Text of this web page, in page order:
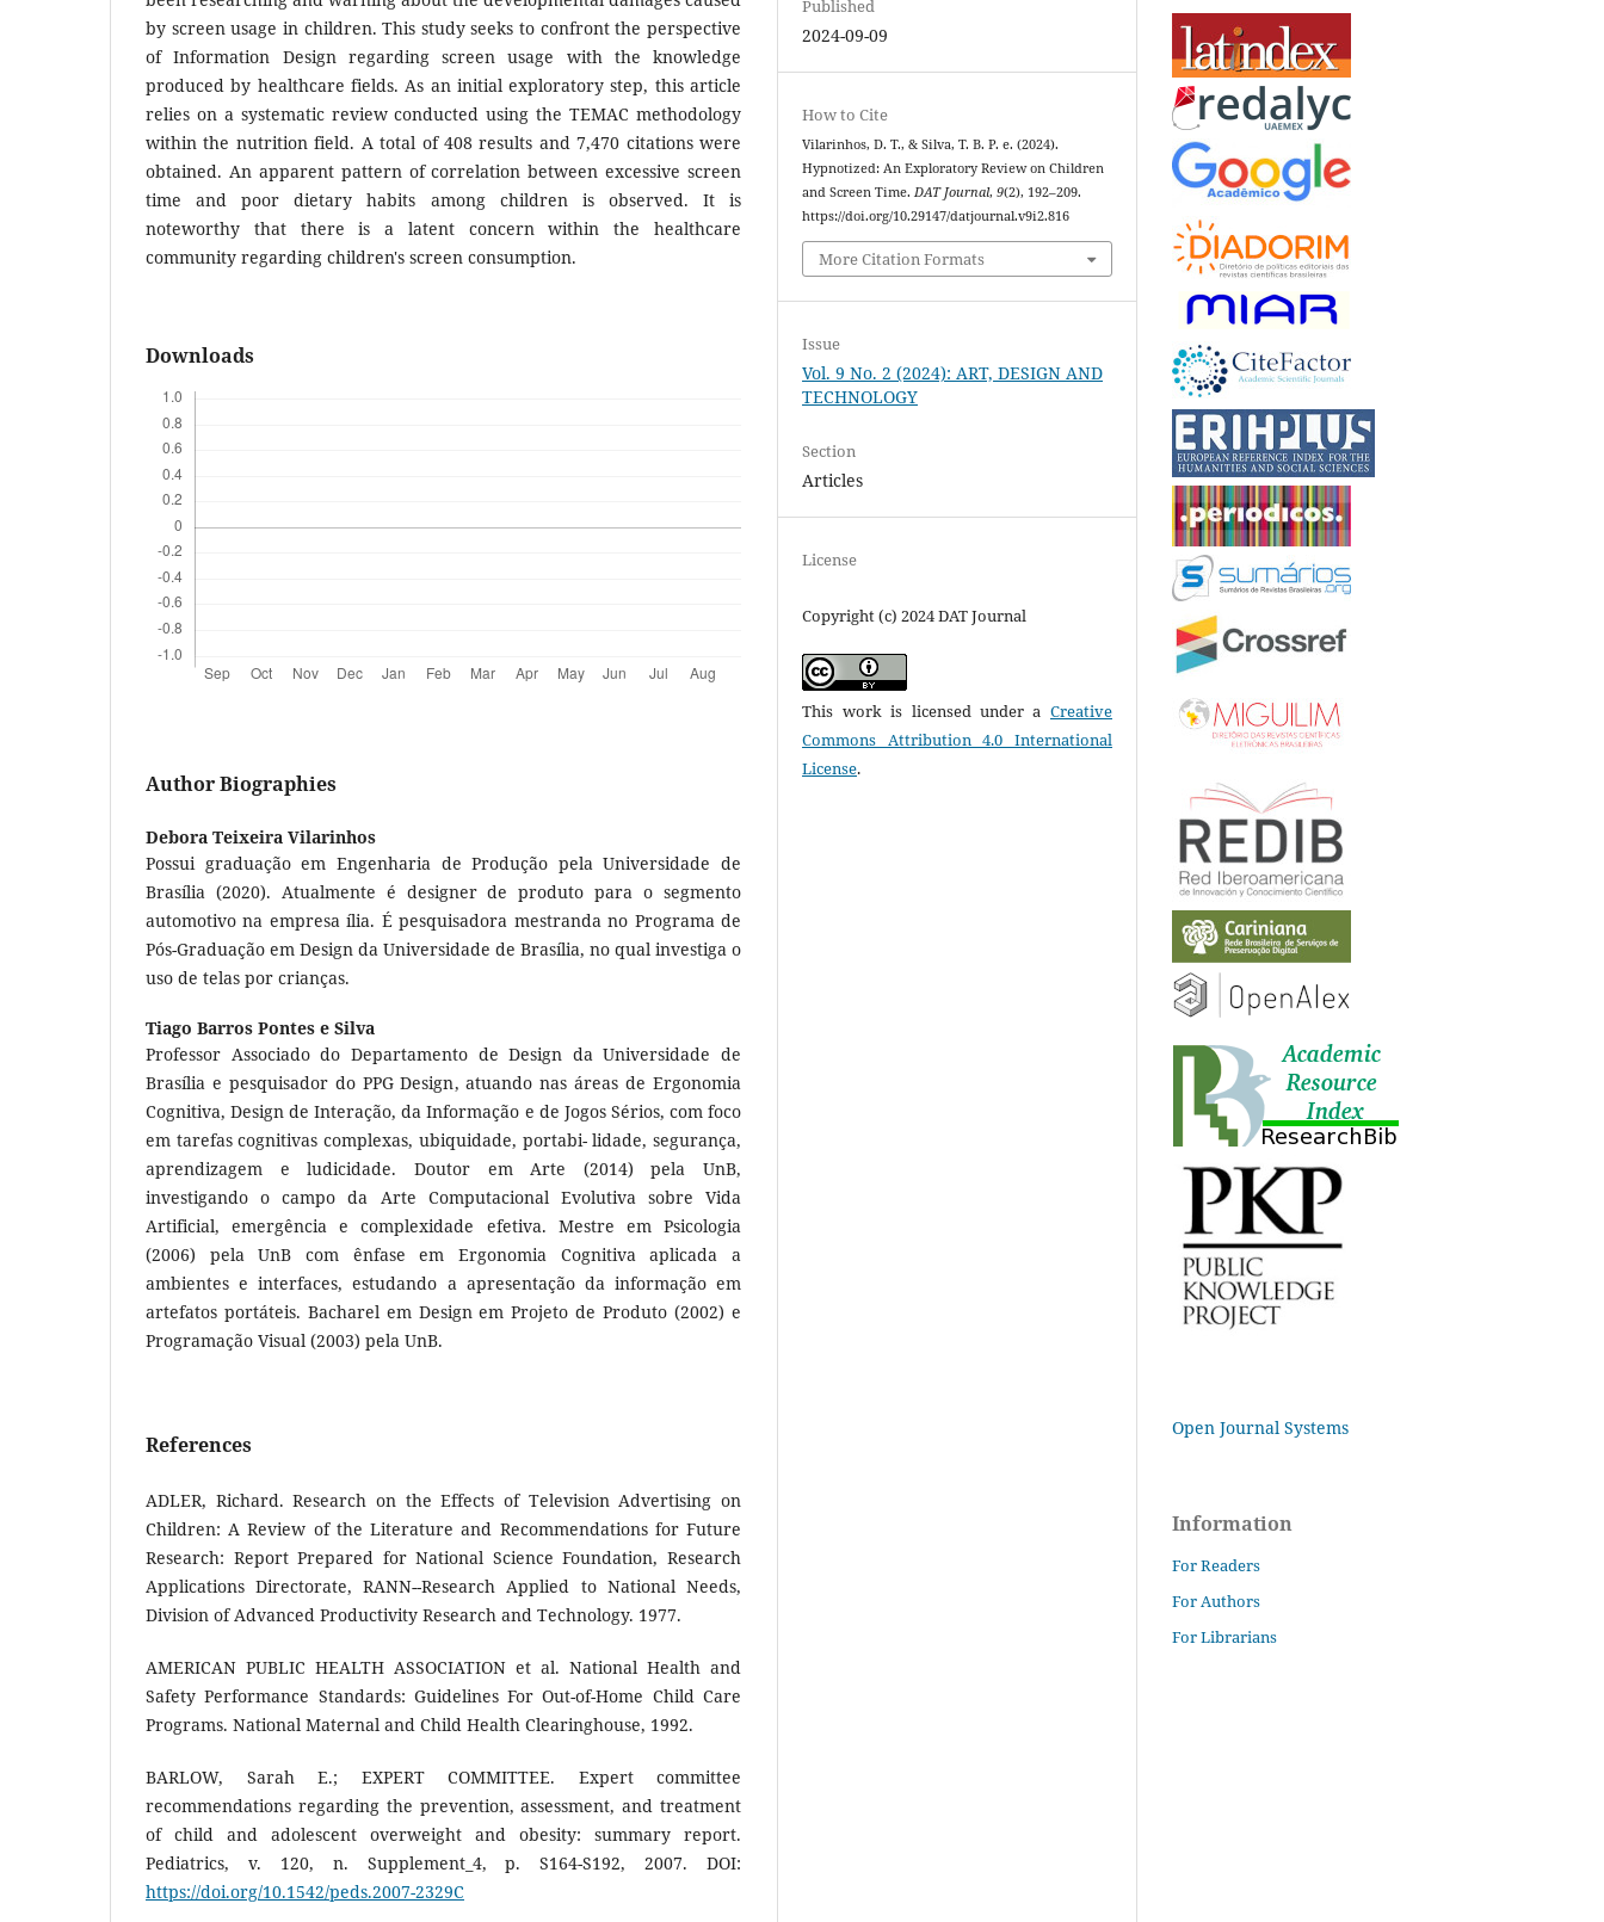
by screen usage in children. This study seeks to confront the perspective
of Information Design regarding screen usage with the knowledge
produced by healthcare fields. As an initial exploratory step, this article
relies on a systematic review conducted using the TEMAC methodology
within the nutrition field. A total of 408 results and 7,470 citations were
obtained. An apparent pattern of correlation between excessive screen
time and poor dietary habits among children is observed. It is
noteworthy that there is a latent concern within the healthcare
community regarding children's screen consumption.
Downloads
Author Biographies
Debora Teixeira Vilarinhos
Possui graduação em Engenharia de Produção pela Universidade de
Brasília (2020). Atualmente é designer de produto para o segmento
automotivo na empresa ília. É pesquisadora mestranda no Programa de
Pós-Graduação em Design da Universidade de Brasília, no qual investiga o
uso de telas por crianças.
Tiago Barros Pontes e Silva
Professor Associado do Departamento de Design da Universidade de
Brasília e pesquisador do PPG Design, atuando nas áreas de Ergonomia
Cognitiva, Design de Interação, da Informação e de Jogos Sérios, com foco
em tarefas cognitivas complexas, ubiquidade, portabi- lidade, segurança,
aprendizagem e ludicidade. Doutor em Arte (2014) pela UnB,
investigando o campo da Arte Computacional Evolutiva sobre Vida
Artificial, emergência e complexidade efetiva. Mestre em Psicologia
(2006) pela UnB com ênfase em Ergonomia Cognitiva aplicada a
ambientes e interfaces, estudando a apresentação da informação em
artefatos portáteis. Bacharel em Design em Projeto de Produto (2002) e
Programação Visual (2003) pela UnB.
References
ADLER, Richard. Research on the Effects of Television Advertising on
Children: A Review of the Literature and Recommendations for Future
Research: Report Prepared for National Science Foundation, Research
Applications Directorate, RANN--Research Applied to National Needs,
Division of Advanced Productivity Research and Technology. 1977.
AMERICAN PUBLIC HEALTH ASSOCIATION et al. National Health and
Safety Performance Standards: Guidelines For Out-of-Home Child Care
Programs. National Maternal and Child Health Clearinghouse, 1992.
BARLOW, Sarah E.; EXPERT COMMITTEE. Expert committee
recommendations regarding the prevention, assessment, and treatment
of child and adolescent overweight and obesity: summary report.
Pediatrics, v. 120, n. Supplement_4, p. S164-S192, 2007. DOI:
https://doi.org/10.1542/peds.2007-2329C
Published
2024-09-09
How to Cite
Vilarinhos, D. T., & Silva, T. B. P. e. (2024).
Hypnotized: An Exploratory Review on Children
and Screen Time.DAT Journal,9(2), 192–209.
https://doi.org/10.29147/datjournal.v9i2.816
More Citation Formats
Issue
Vol. 9 No. 2 (2024): ART, DESIGN AND
TECHNOLOGY
Section
Articles
License
Copyright (c) 2024 DAT Journal
This work is licensed under a Creative
Commons Attribution 4.0 International
License.
Open Journal Systems
Information
For Readers
For Authors
For Librarians